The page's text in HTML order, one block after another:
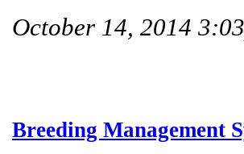
October 14, 2014
Breeding Management